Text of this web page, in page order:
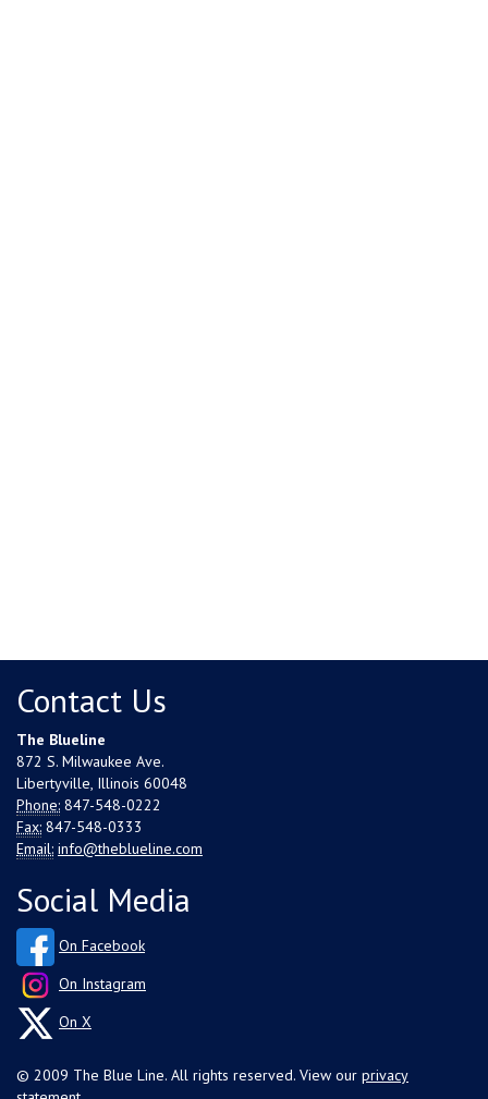
Contact Us
The Blueline
872 S. Milwaukee Ave.
Libertyville, Illinois 60048
Phone: 847-548-0222
Fax: 847-548-0333
Email: info@theblueline.com
Social Media
On Facebook
On Instagram
On X
© 2009 The Blue Line. All rights reserved. View our privacy